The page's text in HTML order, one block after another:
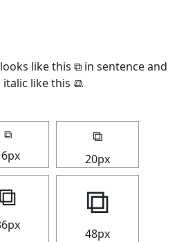
like this ⧉ in sentence and
like this ⧉.
⧉
⧉
20px
⧉ ⧉
48px